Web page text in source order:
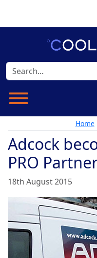
Home
Adcock
PRO
18th August 2015